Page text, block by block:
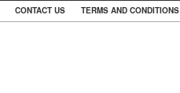
CONTACT US TERMS AND CONDITIONS